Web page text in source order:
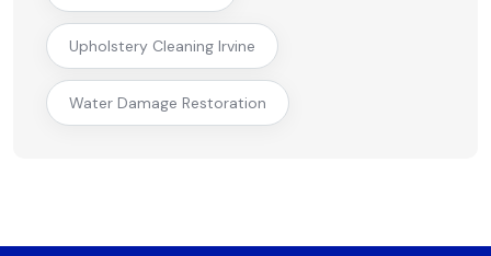
Upholstery Cleaning Irvine
Water Damage Restoration